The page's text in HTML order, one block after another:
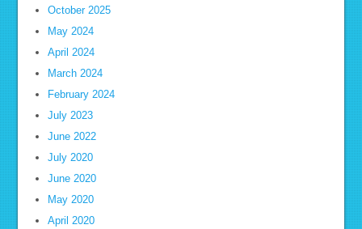
October 2025
May 2024
April 2024
March 2024
February 2024
July 2023
June 2022
July 2020
June 2020
May 2020
April 2020